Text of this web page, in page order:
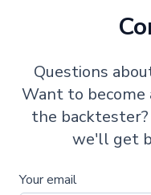
Questions
Want to become
the backtester?
we'll get
Your email